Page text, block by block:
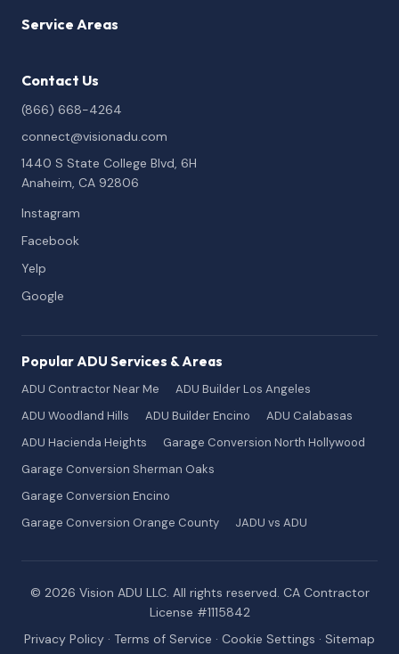
Service Areas
Contact Us
(866) 668-4264
connect@visionadu.com
1440 S State College Blvd, 6H
Anaheim, CA 92806
Instagram
Facebook
Yelp
Google
Popular ADU Services & Areas
ADU Contractor Near Me
ADU Builder Los Angeles
ADU Woodland Hills
ADU Builder Encino
ADU Calabasas
ADU Hacienda Heights
Garage Conversion North Hollywood
Garage Conversion Sherman Oaks
Garage Conversion Encino
Garage Conversion Orange County
JADU vs ADU
© 2026 Vision ADU LLC. All rights reserved. CA Contractor
License #1115842
Privacy Policy · Terms of Service · Cookie Settings · Sitemap